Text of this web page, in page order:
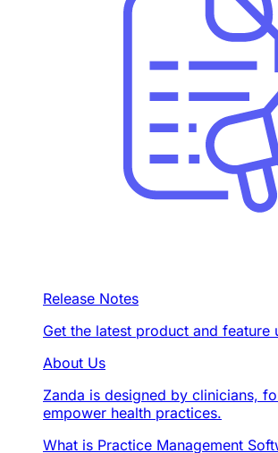
Release Notes
Get the latest product and feature
About Us
Zanda is designed by clinicians,
empower health practices.
What is Practice Management